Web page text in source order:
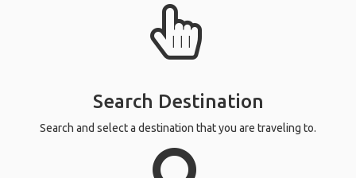
Search Destination
Search and select a destination that you are traveling to.